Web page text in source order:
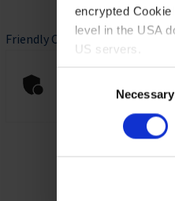
encrypted
level in the USA
US servers.
For more
Necessary
Friendly Captcha*
Anti-Robot Verification
Click to